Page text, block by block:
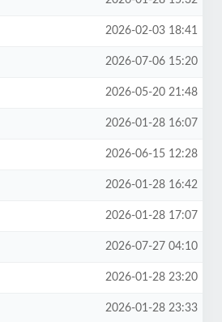
2026-02-03 18:41
2026-07-06 15:20
2026-05-20 21:48
2026-01-28 16:07
2026-06-15 12:28
2026-01-28 16:42
2026-01-28 17:07
2026-07-27 04:10
2026-01-28 23:20
2026-01-28 23:33